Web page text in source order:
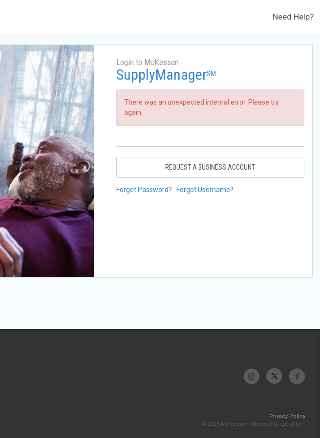
Need Help?
Login to McKesson
SupplyManagerSM
There was an unexpected internal error. Please try
again.
REQUEST A BUSINESS ACCOUNT
Forgot Password? Forgot Username?
Privacy Policy
© 2026 McKesson Medical-Surgical Inc.